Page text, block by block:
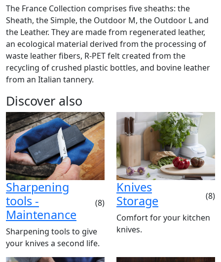
The France Collection comprises five sheaths: the
Sheath, the Simple, the Outdoor M, the Outdoor L and
the Leather. They are made from regenerated leather,
an ecological material derived from the processing of
waste leather fibers, R-PET felt created from the
recycling of crushed plastic bottles, and bovine leather
from an Italian tannery.
Discover also
Sharpening
tools -
Maintenance
(8)
Sharpening tools to give
your knives a second life.
Knives
Storage
(8)
Comfort for your kitchen
knives.